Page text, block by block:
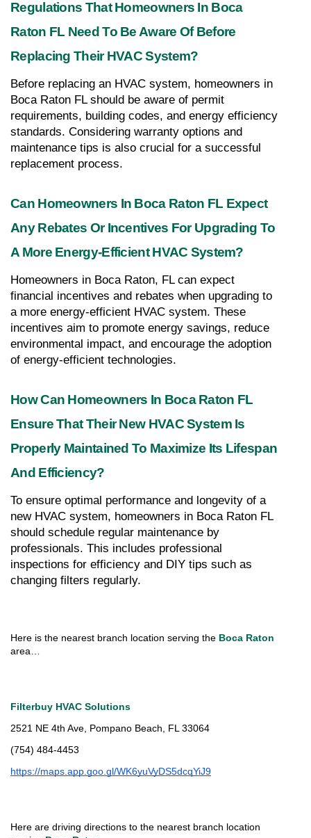
Regulations That Homeowners In Boca
Raton FL Need To Be Aware Of Before
Replacing Their HVAC System?
Before replacing an HVAC system, homeowners in
Boca Raton FL should be aware of permit
requirements, building codes, and energy efficiency
standards. Considering warranty options and
maintenance tips is also crucial for a successful
replacement process.
Can Homeowners In Boca Raton FL Expect
Any Rebates Or Incentives For Upgrading To
A More Energy-Efficient HVAC System?
Homeowners in Boca Raton, FL can expect
financial incentives and rebates when upgrading to
a more energy-efficient HVAC system. These
incentives aim to promote energy savings, reduce
environmental impact, and encourage the adoption
of energy-efficient technologies.
How Can Homeowners In Boca Raton FL
Ensure That Their New HVAC System Is
Properly Maintained To Maximize Its Lifespan
And Efficiency?
To ensure optimal performance and longevity of a
new HVAC system, homeowners in Boca Raton FL
should schedule regular maintenance by
professionals. This includes professional
inspections for efficiency and DIY tips such as
changing filters regularly.
Here is the nearest branch location serving the
area…
Filterbuy HVAC Solutions
2521 NE 4th Ave, Pompano Beach, FL 33064
(754) 484-4453
https://maps.app.goo.gl/WK6yuVyDS5dcqYiJ9
Here are driving directions to the nearest branch location